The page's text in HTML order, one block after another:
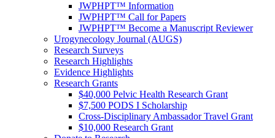
JWPHPT™ Information
JWPHPT™ Call for Papers
JWPHPT™ Become a Manuscript Reviewer
Urogynecology Journal (AUGS)
Research Surveys
Research Highlights
Evidence Highlights
Research Grants
$40,000 Pelvic Health Research Grant
$7,500 PODS I Scholarship
Cross-Disciplinary Ambassador Travel Grant
$10,000 Research Grant